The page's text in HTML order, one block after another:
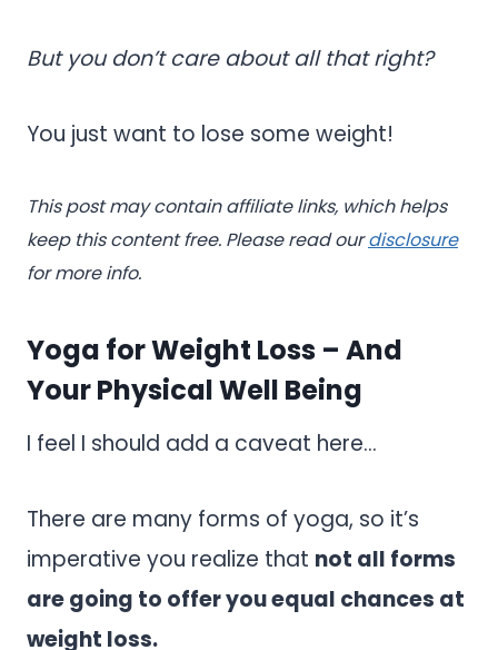
But you don’t care about all that right?
You just want to lose some weight!
This post may contain affiliate links, which helps
keep this content free. Please read our disclosure
for more info.
Yoga for Weight Loss – And
Your Physical Well Being
I feel I should add a caveat here…
There are many forms of yoga, so it’s
imperative you realize that not all forms
are going to offer you equal chances at
weight loss.